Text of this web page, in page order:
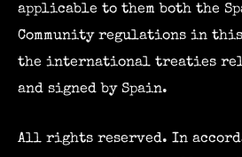
applicable to them both the
Community regulations in
the international treaties
and signed by Spain.
All rights reserved. In